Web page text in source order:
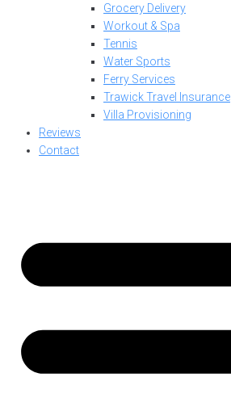
Grocery Delivery
Workout & Spa
Tennis
Water Sports
Ferry Services
Trawick Travel Insurance
Villa Provisioning
Reviews
Contact